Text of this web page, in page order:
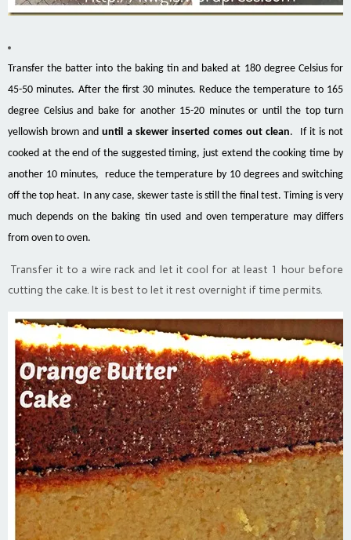
Transfer the batter into the baking tin and baked at 180 degree Celsius for
45-50 minutes. After the first 30 minutes. Reduce the temperature to 165
degree Celsius and bake for another 15-20 minutes or until the top turn
yellowish brown anduntil a skewer inserted comes out clean. If it is not
cooked at the end of the suggested timing, just extend the cooking time by
another 10 minutes, reduce the temperature by 10 degrees and switching
off the top heat. In any case, skewer taste is still the final test. Timing is very
much depends on the baking tin used and oven temperature may differs
from oven to oven.
Transfer it to a wire rack and let it cool for at least 1 hour before
cutting the cake. It is best to let it rest overnight if time permits.